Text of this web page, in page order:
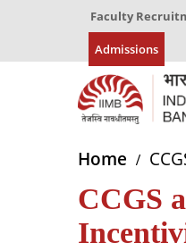
Faculty
Admissions
Home
CCGS